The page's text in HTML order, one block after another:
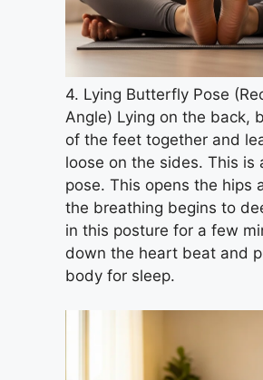
4. Lying Butterfly Pose
Angle) Lying on the back,
of the feet together and
loose on the sides. This is
pose. This opens the hips
the breathing begins to
in this posture for a few
down the heart beat and
body for sleep.